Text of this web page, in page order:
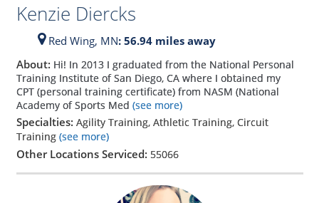
Kenzie Diercks
Red Wing, MN: 56.94 miles away
About: Hi! In 2013 I graduated from the National Personal
Training Institute of San Diego, CA where I obtained my
CPT (personal training certificate) from NASM (National
Academy of Sports Med (see more)
Specialties: Agility Training, Athletic Training, Circuit
Training (see more)
Other Locations Serviced: 55066